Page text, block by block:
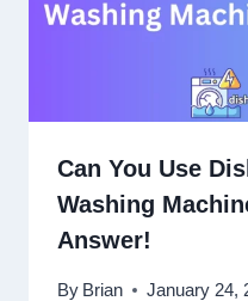
Can You Use
Washing
Answer!
By Brian January 24,